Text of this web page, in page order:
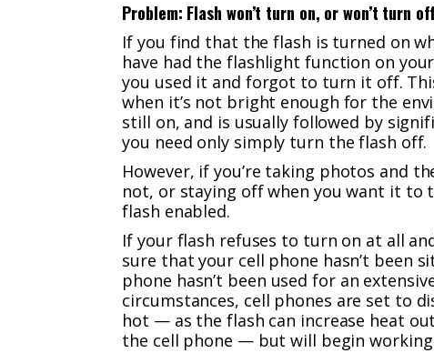
Problem: Flash won’t turn on, or won’t turn off
If you find that the flash is turned on
have had the flashlight function on
you used it and forgot to turn it off.
when it’s not bright enough for the
still on, and is usually followed by
you need only simply turn the flash off.
However, if you’re taking photos and
not, or staying off when you want it to
flash enabled.
If your flash refuses to turn on at all
sure that your cell phone hasn’t been
phone hasn’t been used for an
circumstances, cell phones are set to
hot — as the flash can increase heat
the cell phone — but will begin working